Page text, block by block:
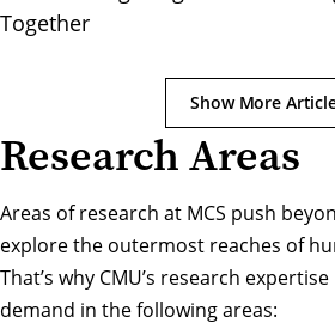
Together
Show More
Research Areas
Areas of research at MCS push
explore the outermost reaches of
That’s why CMU’s research
demand in the following areas: